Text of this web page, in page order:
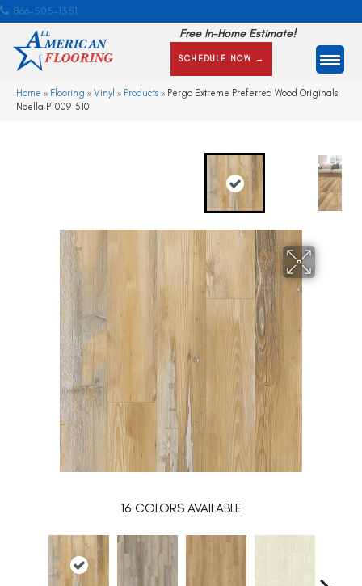
866-505-1351
Free In-Home Estimate!
SCHEDULE NOW →
Home » Flooring » Vinyl » Products » Pergo Extreme Preferred Wood Originals
Noella PT009-510
16 COLORS AVAILABLE